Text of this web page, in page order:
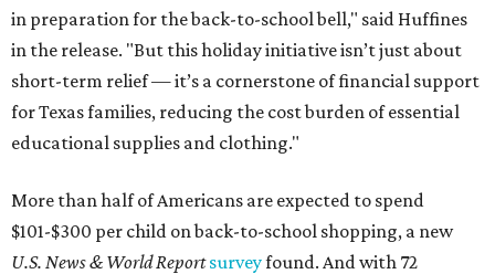
in preparation for the back-to-school bell," said Huffines
in the release. "But this holiday initiative isn’t just about
short-term relief — it’s a cornerstone of financial support
for Texas families, reducing the cost burden of essential
educational supplies and clothing."
More than half of Americans are expected to spend
$101-$300 per child on back-to-school shopping, a new
U.S. News & World Reportsurveyfound. And with 72